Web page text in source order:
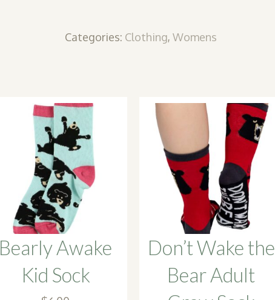
Categories: Clothing,Womens
Bearly Awake
Kid Sock
Don’t Wake the
Bear Adult